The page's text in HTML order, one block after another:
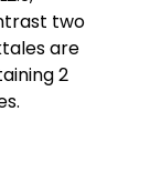
two
are
2